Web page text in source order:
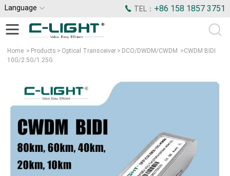
Language TEL： +86 158 1857 3751
Home > Products > Optical Transceiver > DCO/DWDM/CWDM >CWDM BIDI
10G/2.5G/1.25G